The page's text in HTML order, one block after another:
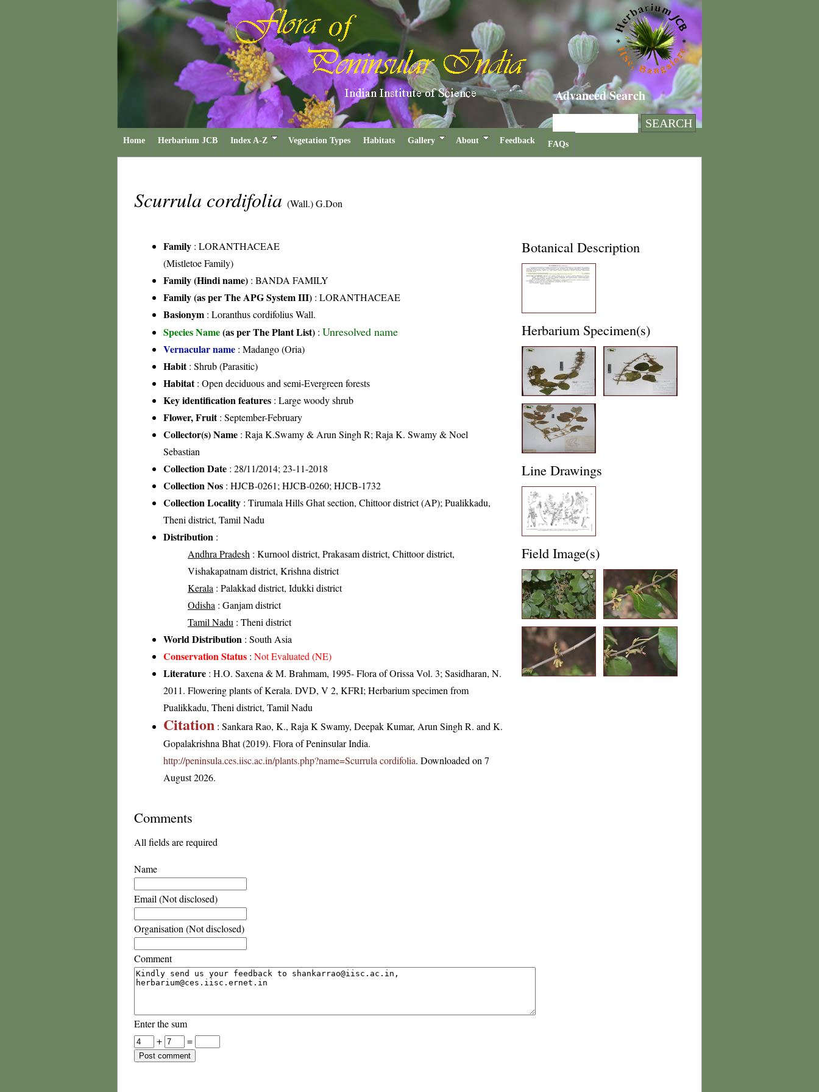
Advanced Search
Home Herbarium JCB Index A-Z Vegetation Types Habitats Gallery About Feedback FAQs
Scurrula cordifolia (Wall.) G.Don
Family : LORANTHACEAE
(Mistletoe Family)
Family (Hindi name) : BANDA FAMILY
Family (as per The APG System III) : LORANTHACEAE
Basionym : Loranthus cordifolius Wall.
Species Name(as per The Plant List) : Unresolved name
Vernacular name : Madango (Oria)
Habit: Shrub (Parasitic)
Habitat: Open deciduous and semi-Evergreen forests
Key identification features : Large woody shrub
Flower, Fruit: September-February
Collector(s) Name : Raja K.Swamy & Arun Singh R; Raja K. Swamy & Noel
Sebastian
Collection Date : 28/11/2014; 23-11-2018
Collection Nos : HJCB-0261; HJCB-0260; HJCB-1732
Collection Locality : Tirumala Hills Ghat section, Chittoor district (AP); Pualikkadu,
Theni district, Tamil Nadu
Distribution :
Andhra Pradesh : Kurnool district, Prakasam district, Chittoor district,
Vishakapatnam district, Krishna district
Kerala : Palakkad district, Idukki district
Odisha : Ganjam district
Tamil Nadu : Theni district
World Distribution : South Asia
Conservation Status : Not Evaluated (NE)
Literature : H.O. Saxena & M. Brahmam, 1995- Flora of Orissa Vol. 3; Sasidharan, N.
2011. Flowering plants of Kerala. DVD, V 2, KFRI; Herbarium specimen from
Pualikkadu, Theni district, Tamil Nadu
Citation : Sankara Rao, K., Raja K Swamy, Deepak Kumar, Arun Singh R. and K.
Gopalakrishna Bhat (2019). Flora of Peninsular India.
http://peninsula.ces.iisc.ac.in/plants.php?name=Scurrula cordifolia. Downloaded on 7
August 2026.
Botanical Description
Herbarium Specimen(s)
Line Drawings
Field Image(s)
Comments
All fields are required
Name
Email (Not disclosed)
Organisation (Not disclosed)
Comment
Enter the sum
+
=